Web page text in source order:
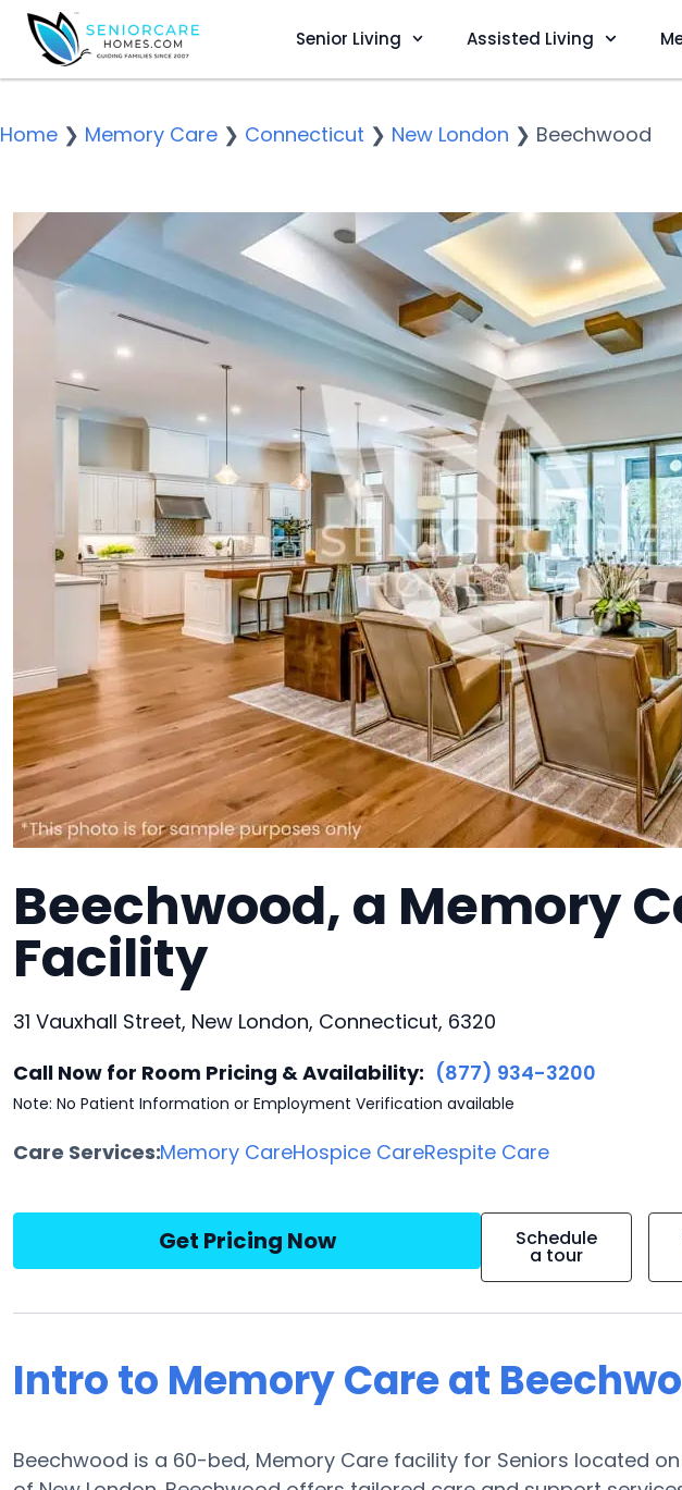
Senior Living Assisted Living
Home ❯ Memory Care ❯ Connecticut ❯ New London ❯ Beechwood
Beechwood, a Memory
Facility
31 Vauxhall Street, New London, Connecticut, 6320
Call Now for Room Pricing & Availability: (877) 934-3200
Note: No Patient Information or Employment Verification available
Care Services:Memory CareHospice CareRespite Care
Get Pricing Now Schedule
a tour
Intro to Memory Care at
Beechwood is a 60-bed, Memory Care facility for Seniors located on